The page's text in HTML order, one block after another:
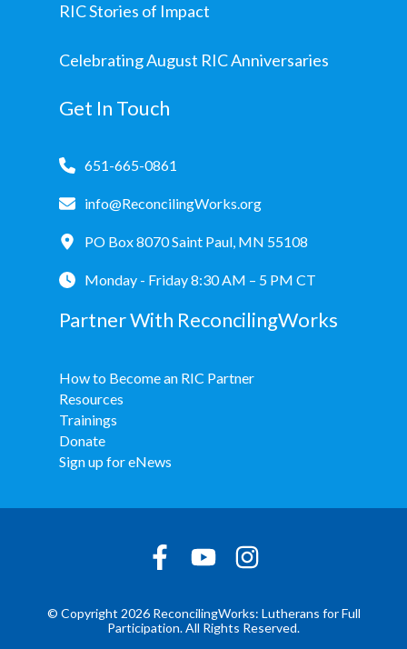
RIC Stories of Impact
Celebrating August RIC Anniversaries
Get In Touch
651-665-0861
info@ReconcilingWorks.org
PO Box 8070 Saint Paul, MN 55108
Monday - Friday 8:30 AM – 5 PM CT
Partner With ReconcilingWorks
How to Become an RIC Partner
Resources
Trainings
Donate
Sign up for eNews
© Copyright 2026 ReconcilingWorks: Lutherans for Full
Participation. All Rights Reserved.